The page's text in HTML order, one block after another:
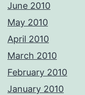
June 2010
May 2010
April 2010
March 2010
February 2010
January 2010